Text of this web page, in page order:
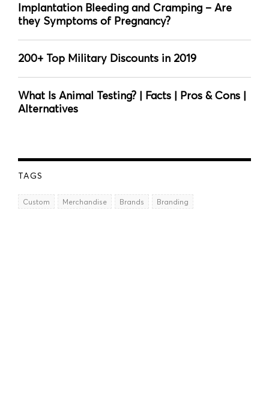
Implantation Bleeding and Cramping – Are
they Symptoms of Pregnancy?
200+ Top Military Discounts in 2019
What Is Animal Testing? | Facts | Pros & Cons |
Alternatives
TAGS
Custom Merchandise Brands Branding